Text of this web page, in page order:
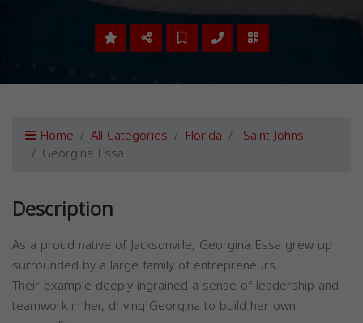
Home All Categories Florida Saint Johns
Georgina Essa
Description
As a proud native of Jacksonville, Georgina Essa grew up
surrounded by a large family of entrepreneurs.
Their example deeply ingrained a sense of leadership and
teamwork in her, driving Georgina to build her own